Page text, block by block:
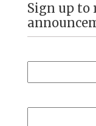
Sign up to